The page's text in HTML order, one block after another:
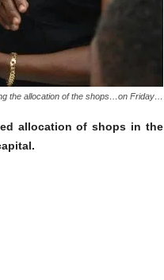
the allocation of the shops…on Friday…
allocation of shops in the